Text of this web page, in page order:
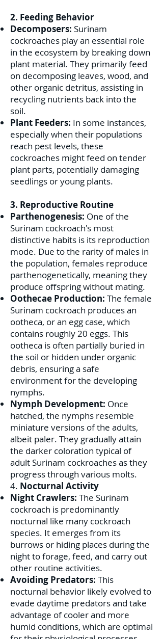
2. Feeding Behavior
Decomposers: Surinam
cockroaches play an essential role
in the ecosystem by breaking down
plant material. They primarily feed
on decomposing leaves, wood, and
other organic detritus, assisting in
recycling nutrients back into the
soil.
Plant Feeders: In some instances,
especially when their populations
reach pest levels, these
cockroaches might feed on tender
plant parts, potentially damaging
seedlings or young plants.
3. Reproductive Routine
Parthenogenesis: One of the
Surinam cockroach's most
distinctive habits is its reproduction
mode. Due to the rarity of males in
the population, females reproduce
parthenogenetically, meaning they
produce offspring without mating.
Oothecae Production: The female
Surinam cockroach produces an
ootheca, or an egg case, which
contains roughly 20 eggs. This
ootheca is often partially buried in
the soil or hidden under organic
debris, ensuring a safe
environment for the developing
nymphs.
Nymph Development: Once
hatched, the nymphs resemble
miniature versions of the adults,
albeit paler. They gradually attain
the darker coloration typical of
adult Surinam cockroaches as they
progress through various molts.
4. Nocturnal Activity
Night Crawlers: The Surinam
cockroach is predominantly
nocturnal like many cockroach
species. It emerges from its
burrows or hiding places during the
night to forage, feed, and carry out
other routine activities.
Avoiding Predators: This
nocturnal behavior likely evolved to
evade daytime predators and take
advantage of cooler and more
humid conditions, which are optimal